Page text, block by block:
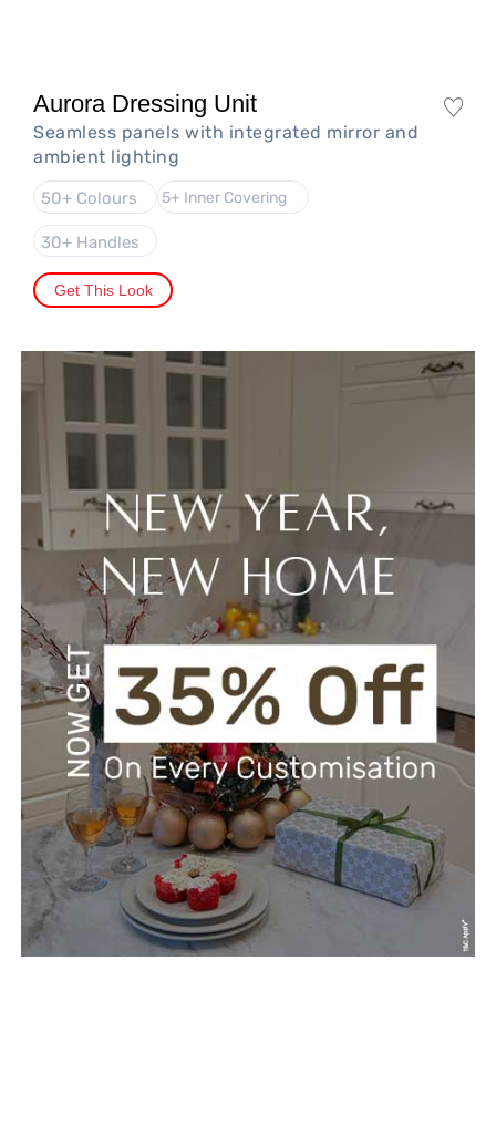
Aurora Dressing Unit
Seamless panels with integrated mirror and
ambient lighting
50+ Colours 5+ Inner Covering
30+ Handles
Get This Look